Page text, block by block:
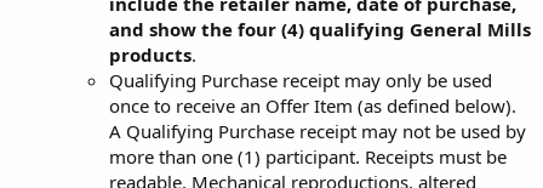
and show the four (4) qualifying General Mills
products.
Qualifying Purchase receipt may only be used
once to receive an Offer Item (as defined below).
A Qualifying Purchase receipt may not be used by
more than one (1) participant. Receipts must be
readable. Mechanical reproductions, altered